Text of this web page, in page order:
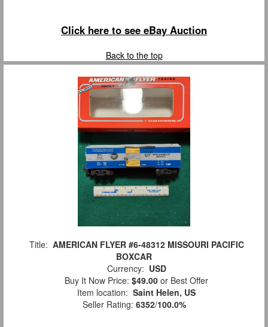
Click here to see eBay Auction
Back to the top
Title: AMERICAN FLYER #6-48312 MISSOURI PACIFIC
BOXCAR
Currency: USD
Buy It Now Price: $49.00 or Best Offer
Item location: Saint Helen, US
Seller Rating: 6352/100.0%